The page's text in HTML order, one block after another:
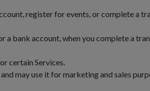
register for events, or complete a
bank account, when you complete a
certain Services.
may use it for marketing and sales